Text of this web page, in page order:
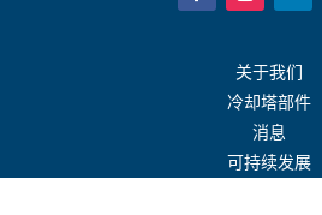
关于我们
冷却塔部件
消息
可持续发展